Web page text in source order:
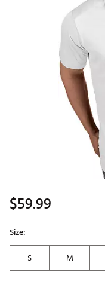
$59.99
Size:
S
M